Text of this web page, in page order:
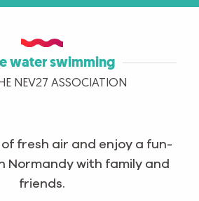
water swimming
NEV27 ASSOCIATION
fresh air and enjoy a fun-
Normandy with family and
friends.